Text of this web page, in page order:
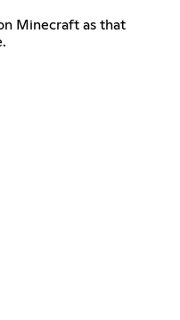
Minecraft as that